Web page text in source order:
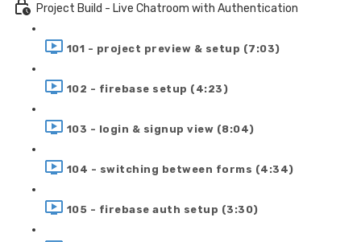
Project Build - Live Chatroom with Authentication
101 - project preview & setup (7:03)
102 - firebase setup (4:23)
103 - login & signup view (8:04)
104 - switching between forms (4:34)
105 - firebase auth setup (3:30)